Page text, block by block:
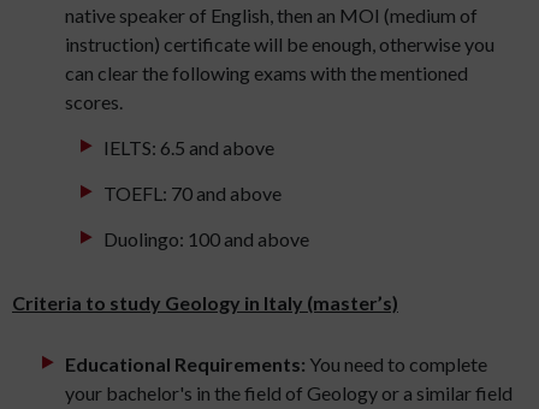
native speaker of English, then an MOI (medium of
instruction) certificate will be enough, otherwise you
can clear the following exams with the mentioned
scores.
IELTS: 6.5 and above
TOEFL: 70 and above
Duolingo: 100 and above
Criteria to study Geology in Italy (master’s)
Educational Requirements: You need to complete
your bachelor's in the field of Geology or a similar field